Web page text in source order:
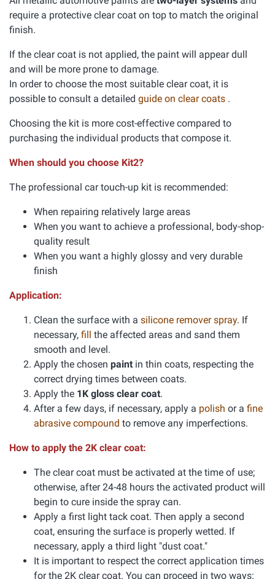
require a protective clear coat on top to match the original
finish.
If the clear coat is not applied, the paint will appear dull
and will be more prone to damage.
In order to choose the most suitable clear coat, it is
possible to consult a detailed guide on clear coats .
Choosing the kit is more cost-effective compared to
purchasing the individual products that compose it.
When should you choose Kit2?
The professional car touch-up kit is recommended:
When repairing relatively large areas
When you want to achieve a professional, body-shop-
quality result
When you want a highly glossy and very durable
finish
Application:
Clean the surface with a silicone remover spray. If
necessary, fill the affected areas and sand them
smooth and level.
Apply the chosen paint in thin coats, respecting the
correct drying times between coats.
Apply the 1K gloss clear coat.
After a few days, if necessary, apply a polish or a fine
abrasive compound to remove any imperfections.
How to apply the 2K clear coat:
The clear coat must be activated at the time of use;
otherwise, after 24-48 hours the activated product will
begin to cure inside the spray can.
Apply a first light tack coat. Then apply a second
coat, ensuring the surface is properly wetted. If
necessary, apply a third light "dust coat."
It is important to respect the correct application times
for the 2K clear coat. You can proceed in two ways: